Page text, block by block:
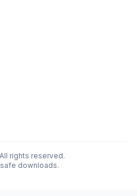
rights reserved.
downloads.